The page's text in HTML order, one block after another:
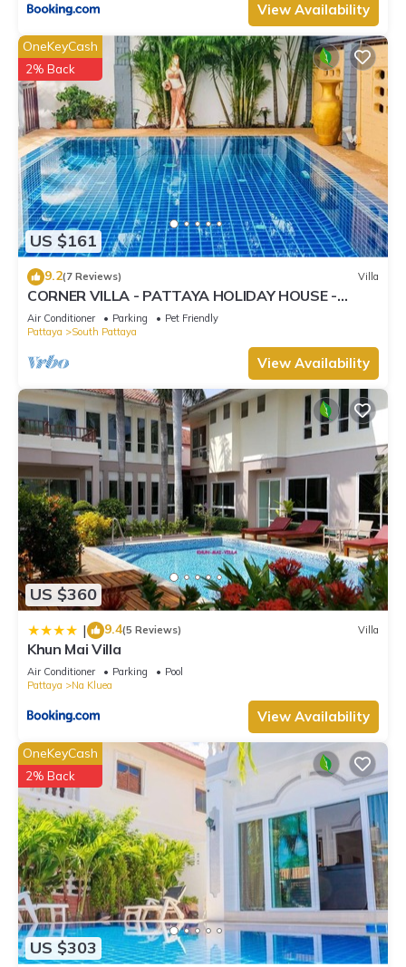
View Availability
US $161
OneKeyCash
2% Back
9.2(7 Reviews) Villa
CORNER VILLA - PATTAYA HOLIDAY HOUSE -
WALKING STREET
Air Conditioner Parking
Pet Friendly
Pattaya
South Pattaya
View Availability
US $360
| 9.4(5 Reviews) Villa
Khun Mai Villa
Air Conditioner Parking
Pool
Pattaya
Na Kluea
View Availability
US $303
OneKeyCash
2% Back